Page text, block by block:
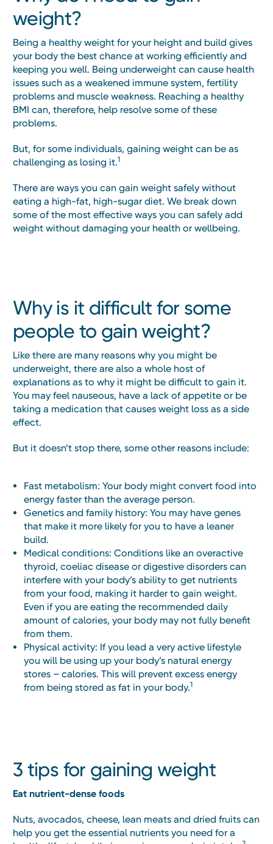
weight?
Being a healthy weight for your height and build gives
your body the best chance at working efficiently and
keeping you well. Being underweight can cause health
issues such as a weakened immune system, fertility
problems and muscle weakness. Reaching a healthy
BMI can, therefore, help resolve some of these
problems.
But, for some individuals, gaining weight can be as
challenging as losing it.1
There are ways you can gain weight safely without
eating a high-fat, high-sugar diet. We break down
some of the most effective ways you can safely add
weight without damaging your health or wellbeing.
Why is it difficult for some
people to gain weight?
Like there are many reasons why you might be
underweight, there are also a whole host of
explanations as to why it might be difficult to gain it.
You may feel nauseous, have a lack of appetite or be
taking a medication that causes weight loss as a side
effect.
But it doesn’t stop there, some other reasons include:
Fast metabolism: Your body might convert food into
energy faster than the average person.
Genetics and family history: You may have genes
that make it more likely for you to have a leaner
build.
Medical conditions: Conditions like an overactive
thyroid, coeliac disease or digestive disorders can
interfere with your body’s ability to get nutrients
from your food, making it harder to gain weight.
Even if you are eating the recommended daily
amount of calories, your body may not fully benefit
from them.
Physical activity: If you lead a very active lifestyle
you will be using up your body’s natural energy
stores – calories. This will prevent excess energy
from being stored as fat in your body.1
3 tips for gaining weight
Eat nutrient-dense foods
Nuts, avocados, cheese, lean meats and dried fruits can
help you get the essential nutrients you need for a